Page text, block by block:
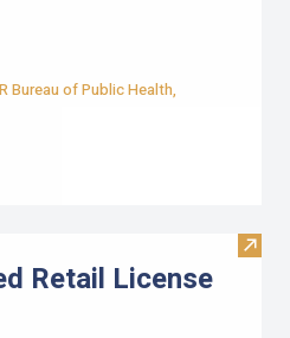
Bureau of Public Health,
Visit
Retail License